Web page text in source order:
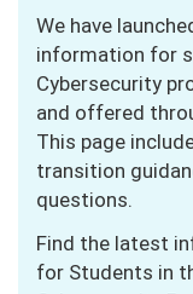
We have
information for
Cybersecurity
and offered
This page
transition
questions.
Find the latest
for Students in